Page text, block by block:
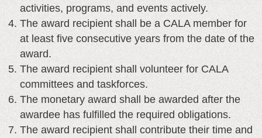
activities, programs, and events actively.
The award recipient shall be a CALA member for
at least five consecutive years from the date of the
award.
The award recipient shall volunteer for CALA
committees and taskforces.
The monetary award shall be awarded after the
awardee has fulfilled the required obligations.
The award recipient shall contribute their time and